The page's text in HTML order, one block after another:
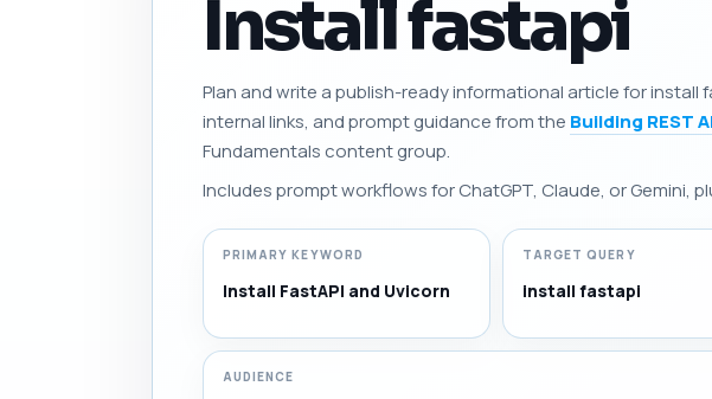
Install fastapi
Plan and write a publish-ready informational article for
internal links, and prompt guidance from the Building REST
Fundamentals content group.
Includes prompt workflows for ChatGPT, Claude, or Gemini,
PRIMARY KEYWORD
Install FastAPI and Uvicorn
TARGET QUERY
install fastapi
AUDIENCE